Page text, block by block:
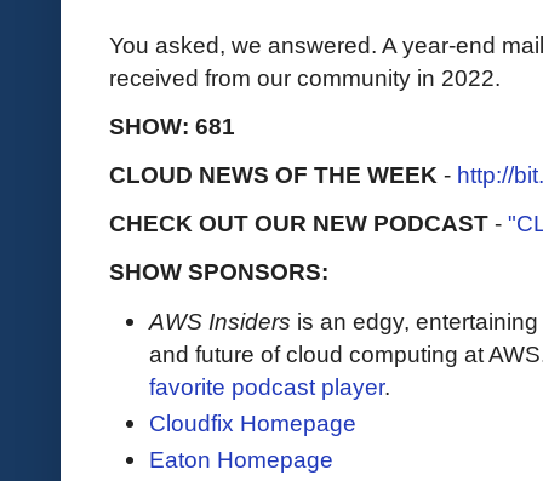
You asked, we answered. A year-end
received from our community in 2022.
SHOW: 681
CLOUD NEWS OF THE WEEK - http://
CHECK OUT OUR NEW PODCAST -
SHOW SPONSORS:
AWS Insiders is an edgy,
and future of cloud computing at
favorite podcast player.
Cloudfix Homepage
Eaton Homepage